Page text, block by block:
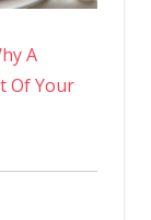
A
Of Your